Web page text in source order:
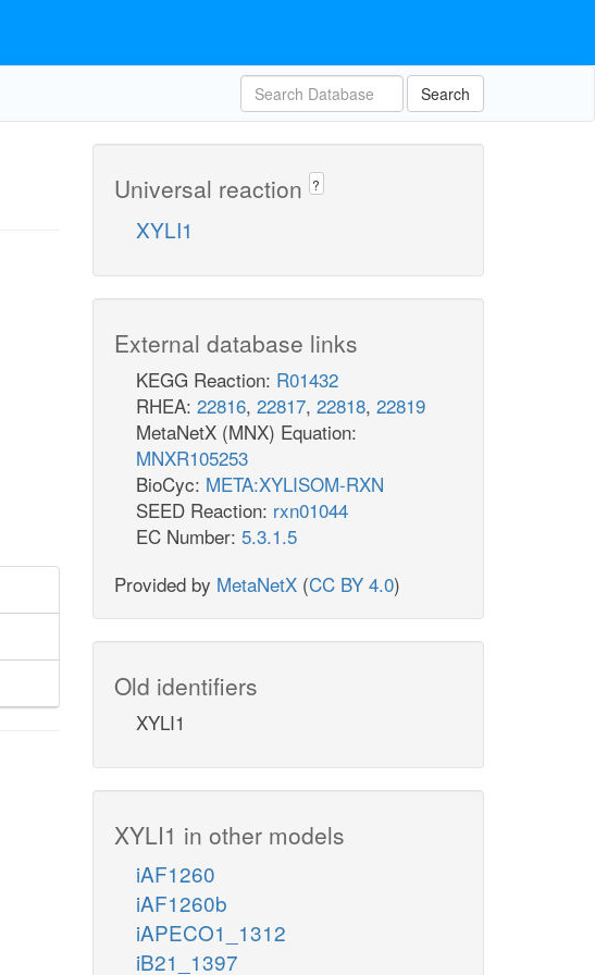
Search
Universal reaction ?
XYLI1
External database links
KEGG Reaction: R01432
RHEA: 22816, 22817, 22818, 22819
MetaNetX (MNX) Equation:
MNXR105253
BioCyc: META:XYLISOM-RXN
SEED Reaction: rxn01044
EC Number: 5.3.1.5
Provided by MetaNetX (CC BY 4.0)
Old identifiers
XYLI1
XYLI1 in other models
iAF1260
iAF1260b
iAPECO1_1312
iB21_1397